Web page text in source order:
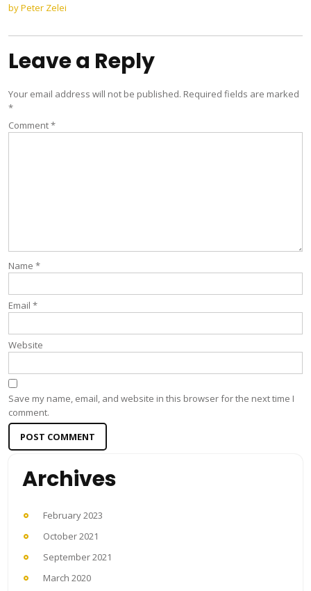
navigation
by Peter Zelei
Leave a Reply
Your email address will not be published. Required fields are marked
*
Comment*
Name *
Email *
Website
Save my name, email, and website in this browser for the next time I
comment.
Archives
February 2023
October 2021
September 2021
March 2020